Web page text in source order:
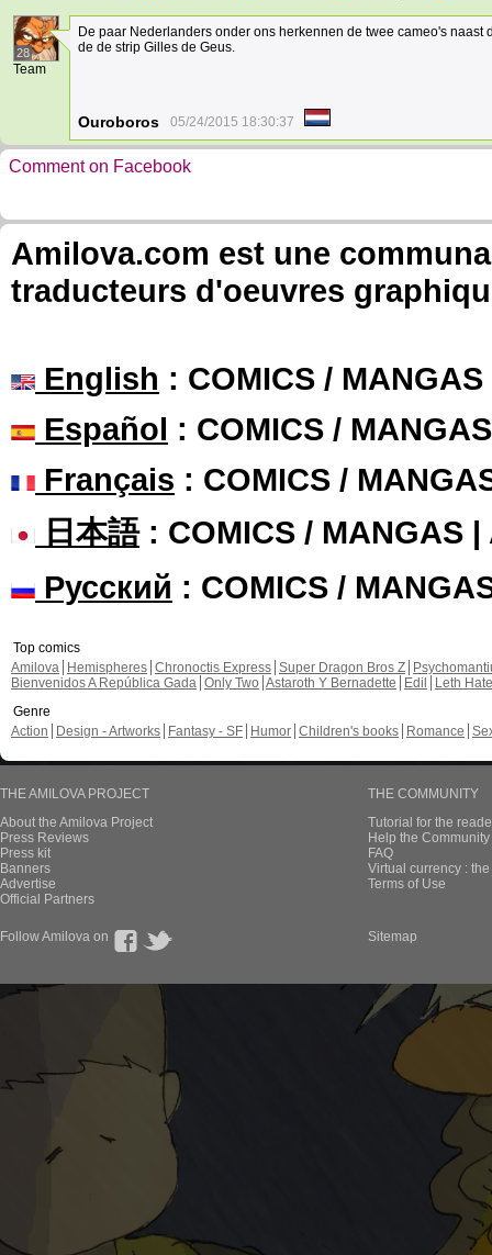
28
Team
De paar Nederlanders onder ons herkennen de twee cameo's
de de strip Gilles de Geus.
Ouroboros 05/24/2015 18:30:37
Comment on Facebook
Amilova.com est une
traducteurs d'oeuvres
English : COMICS /
Español : COMICS /
Français : COMICS /
日本語: COMICS / MANGAS |
Русский : COMICS /
Top comics
Amilova
Hemispheres Chronoctis Express Super Dragon Bros Z
Bienvenidos A República Gada Only Two Astaroth Y Bernadette Edil
Leth Hate
Genre
Action
Design - Artworks Fantasy - SF Humor Children's books Romance
THE AMILOVA PROJECT
About the Amilova Project
Press Reviews
Press kit
Banners
Advertise
Official Partners
THE COMMUNITY
Tutorial for the
Help the
FAQ
Virtual currency :
Terms of Use
Follow Amilova on Sitemap